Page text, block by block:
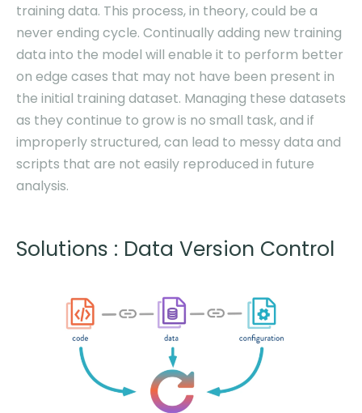
training data. This process, in theory, could be a
never ending cycle. Continually adding new training
data into the model will enable it to perform better
on edge cases that may not have been present in
the initial training dataset. Managing these datasets
as they continue to grow is no small task, and if
improperly structured, can lead to messy data and
scripts that are not easily reproduced in future
analysis.
Solutions : Data Version Control